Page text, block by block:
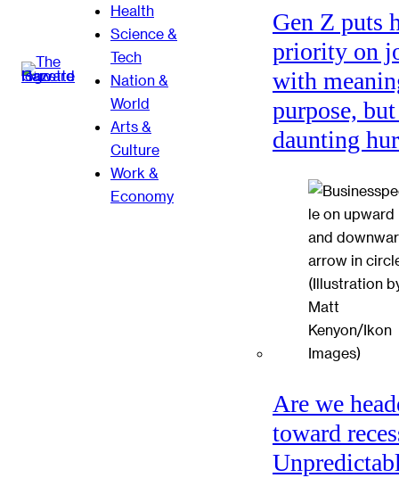
Health
Science &
Tech
Nation &
World
Arts &
Culture
Work &
Economy
Gen Z puts
priority on
with
purpose, but
daunting
Are we
toward